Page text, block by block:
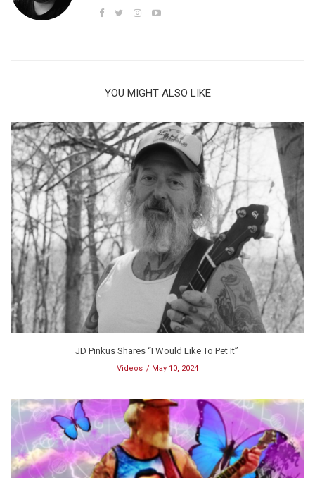
YOU MIGHT ALSO LIKE
JD Pinkus Shares “I Would Like To Pet It”
Videos May 10, 2024